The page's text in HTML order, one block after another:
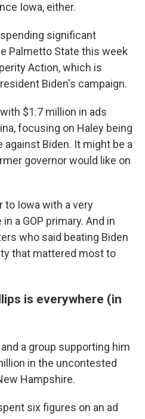
Iowa, either.
significant
Palmetto State this week
Action, which is
Biden's campaign.
$1.7 million in ads
focusing on Haley being
Biden. It might be a
governor would like on
to Iowa with a very
a GOP primary. And in
who said beating Biden
that mattered most to
is everywhere (in
a group supporting him
in the uncontested
Hampshire.
six figures on an ad